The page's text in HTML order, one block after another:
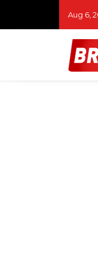
Aug 6,